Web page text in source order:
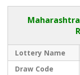
Lottery Name
Draw Code